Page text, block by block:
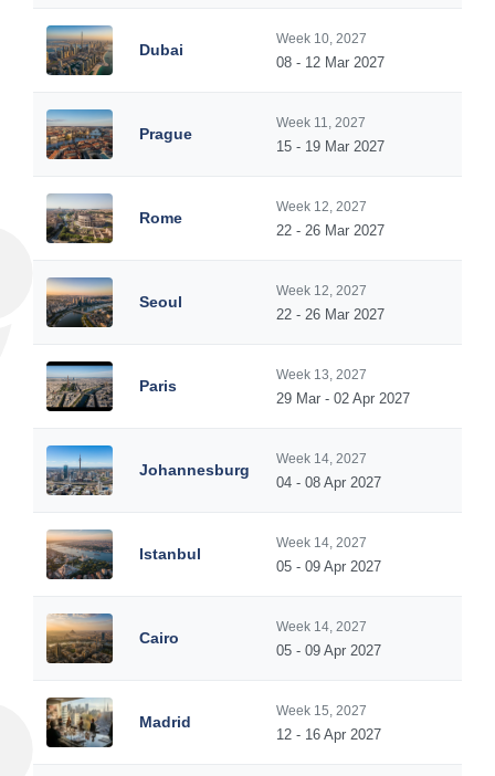
Dubai
Week 10, 2027
08 - 12 Mar 2027
Prague
Week 11, 2027
15 - 19 Mar 2027
Rome
Week 12, 2027
22 - 26 Mar 2027
Seoul
Week 12, 2027
22 - 26 Mar 2027
Paris
Week 13, 2027
29 Mar - 02 Apr 2027
Johannesburg
Week 14, 2027
04 - 08 Apr 2027
Istanbul
Week 14, 2027
05 - 09 Apr 2027
Cairo
Week 14, 2027
05 - 09 Apr 2027
Madrid
Week 15, 2027
12 - 16 Apr 2027